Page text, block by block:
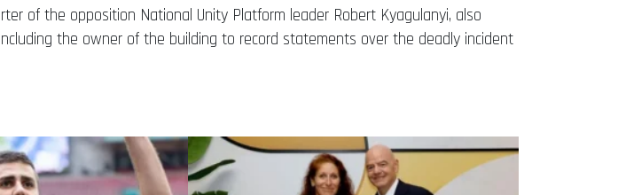
of the opposition National Unity Platform leader Robert Kyagulanyi, also
the owner of the building to record statements over the deadly incident